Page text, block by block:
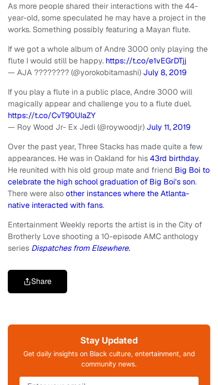
As more people shared their interactions with the 44-
year-old, some speculated he may have a project in the
works. Something possibly featuring a Mayan flute.
If we got a whole album of Andre 3000 only playing the
flute I would still be happy. https://t.co/e1vEGrDTjj
— AJA ???????? (@yorokobitamashi) July 8, 2019
If you play a flute in a public place, Andre 3000 will
magically appear and challenge you to a flute duel.
https://t.co/CvT90UIaZY
— Roy Wood Jr- Ex Jedi (@roywoodjr) July 11, 2019
Over the past year, Three Stacks has made quite a few
appearances. He was in Oakland for his43rd birthday.
He reunited with his old group mate and friend Big Boi to
celebrate the high school graduation of Big Boi's son.
There were alsoother instances where the Atlanta-
native interacted with fans.
Entertainment Weekly reports the artist is in the City of
Brotherly Love shooting a 10-episode AMC anthology
series Dispatches from Elsewhere.
Share
Stay Updated
Get daily insights on Black culture, entertainment, and
community news.